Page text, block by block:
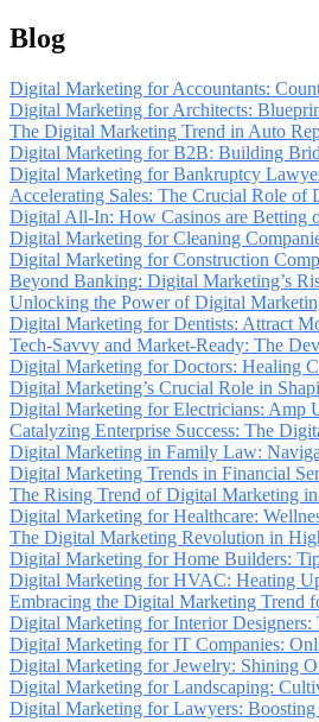
Blog
Digital Marketing for Accountants:
Digital Marketing for Architects:
The Digital Marketing Trend in Auto
Digital Marketing for B2B: Building
Digital Marketing for Bankruptcy
Accelerating Sales: The Crucial Role
Digital All-In: How Casinos are Betting
Digital Marketing for Cleaning
Digital Marketing for Construction
Beyond Banking: Digital Marketing’s
Unlocking the Power of Digital
Digital Marketing for Dentists: Attract
Tech-Savvy and Market-Ready: The
Digital Marketing for Doctors: Healing
Digital Marketing’s Crucial Role in
Digital Marketing for Electricians: Amp
Catalyzing Enterprise Success: The
Digital Marketing in Family Law:
Digital Marketing Trends in Financial
The Rising Trend of Digital Marketing
Digital Marketing for Healthcare:
The Digital Marketing Revolution in
Digital Marketing for Home Builders:
Digital Marketing for HVAC: Heating
Embracing the Digital Marketing Trend
Digital Marketing for Interior Designers:
Digital Marketing for IT Companies:
Digital Marketing for Jewelry: Shining
Digital Marketing for Landscaping:
Digital Marketing for Lawyers: Boosting